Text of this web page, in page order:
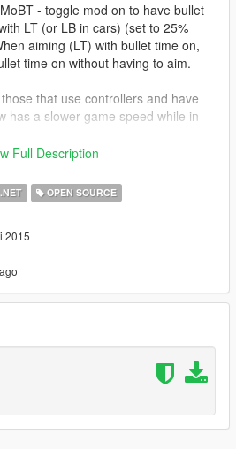
- toggle mod on to have bullet
LT (or LB in cars) (set to 25%
aiming (LT) with bullet time on,
time on without having to aim.
that use controllers and have
has a slower game speed while in
fixed stupid issue with SloMoBT.
by opening the .cs file with
number in the indicated lines.
Press LT + DPAD Down and time
time when aiming (on foot or in
Down to enable the mod first.
Full Description
OPEN SOURCE
2015